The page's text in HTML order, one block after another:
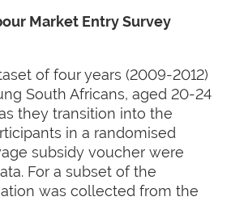
Market Entry Survey
of four years (2009-2012)
South Africans, aged 20-24
they transition into the
in a randomised
subsidy voucher were
For a subset of the
was collected from the